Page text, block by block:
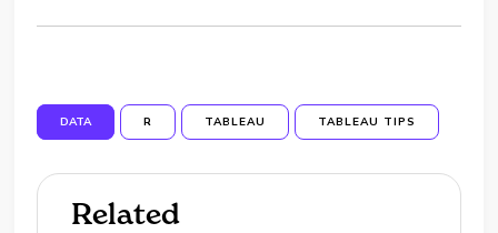
DATA R TABLEAU TABLEAU TIPS
Related